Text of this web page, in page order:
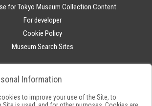
for Tokyo Museum Collection Content
For developer
Cookie Policy
Museum Search Sites
Information
to improve your use of the Site, to